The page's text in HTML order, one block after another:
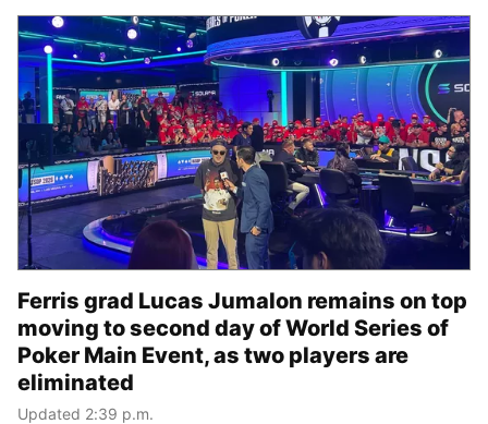
Ferris grad Lucas Jumalon remains on top
moving to second day of World Series of
Poker Main Event, as two players are
eliminated
Updated 2:39 p.m.